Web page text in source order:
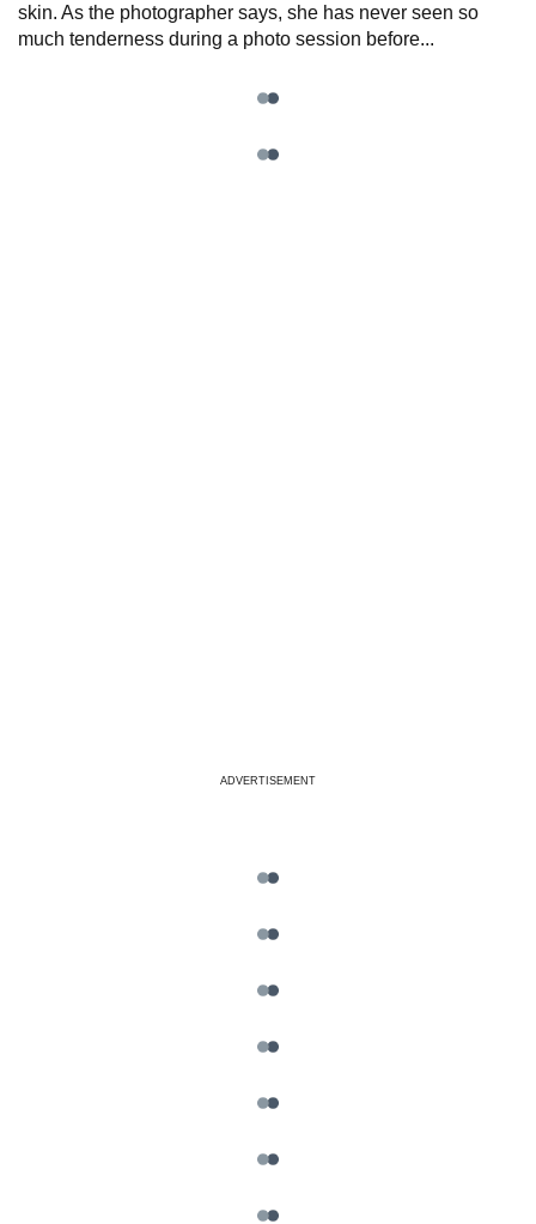
skin. As the photographer says, she has never seen so
much tenderness during a photo session before...
ADVERTISEMENT